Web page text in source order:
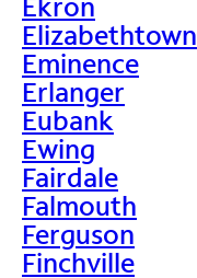
Elizabethtown
Eminence
Erlanger
Eubank
Ewing
Fairdale
Falmouth
Ferguson
Finchville